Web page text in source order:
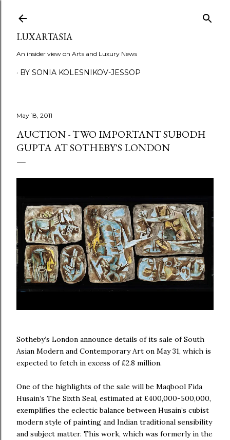
LUXARTASIA
An insider view on Arts and Luxury News
BY SONIA KOLESNIKOV-JESSOP
May 18, 2011
AUCTION - TWO IMPORTANT SUBODH
GUPTA AT SOTHEBY'S LONDON
Sotheby’s London announce details of its sale of South
Asian Modern and Contemporary Art on May 31, which is
expected to fetch in excess of £2.8 million.
One of the highlights of the sale will be Maqbool Fida
Husain’s The Sixth Seal, estimated at £400,000-500,000,
exemplifies the eclectic balance between Husain’s cubist
modern style of painting and Indian traditional sensibility
and subject matter. This work, which was formerly in the